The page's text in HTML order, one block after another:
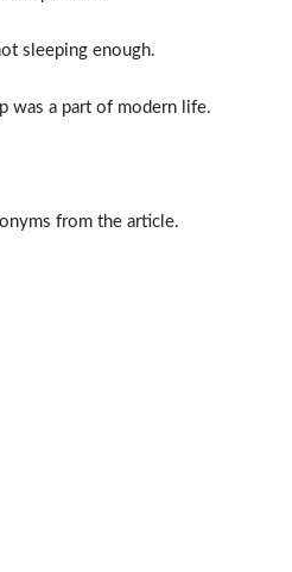
sleeping enough.
was a part of modern life.
from the article.